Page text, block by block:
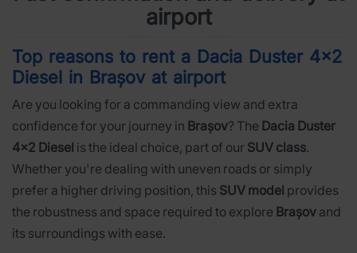
airport
Top reasons to rent a Dacia Duster 4x2
Diesel in Brașov at airport
Are you looking for a commanding view and extra
confidence for your journey in Brașov? The Dacia Duster
4x2 Diesel is the ideal choice, part of our SUV class.
Whether you're dealing with uneven roads or simply
prefer a higher driving position, this SUV model provides
the robustness and space required to explore Brașov and
its surroundings with ease.